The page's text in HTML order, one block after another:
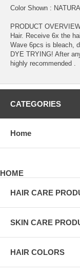
Color Shown :
PRODUCT
Hair. Receive 6x the
Wave 6pcs is bleach,
DYE TRYING! After
highly recommended .
CATEGORIES
Home
HOME
HAIR CARE
SKIN CARE
HAIR COLORS